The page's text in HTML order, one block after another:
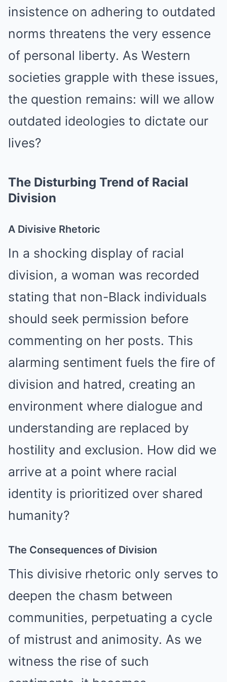
insistence on adhering to outdated
norms threatens the very essence
of personal liberty. As Western
societies grapple with these issues,
the question remains: will we allow
outdated ideologies to dictate our
lives?
The Disturbing Trend of Racial
Division
A Divisive Rhetoric
In a shocking display of racial
division, a woman was recorded
stating that non-Black individuals
should seek permission before
commenting on her posts. This
alarming sentiment fuels the fire of
division and hatred, creating an
environment where dialogue and
understanding are replaced by
hostility and exclusion. How did we
arrive at a point where racial
identity is prioritized over shared
humanity?
The Consequences of Division
This divisive rhetoric only serves to
deepen the chasm between
communities, perpetuating a cycle
of mistrust and animosity. As we
witness the rise of such